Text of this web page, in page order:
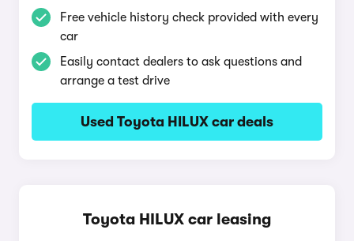
Free vehicle history check provided with every
car
Easily contact dealers to ask questions and
arrange a test drive
Used Toyota HILUX car deals
Toyota HILUX car leasing